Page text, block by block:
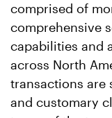
comprised of
comprehensive
capabilities and
across North
transactions are
and customary